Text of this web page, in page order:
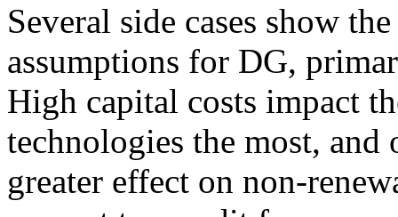
Several side cases show
assumptions for DG,
High capital costs impact
technologies the most, and
greater effect on non-